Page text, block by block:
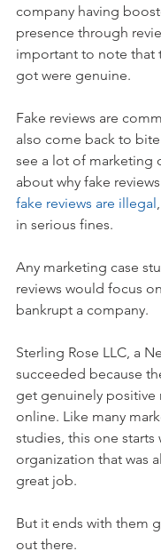
company having
presence through
important to note that
got were genuine.
Fake reviews are
also come back to
see a lot of marketing
about why fake
fake reviews are illegal
in serious fines.
Any marketing case
reviews would focus
bankrupt a company.
Sterling Rose LLC, a
succeeded because
get genuinely positive
online. Like many
studies, this one starts
organization that was
great job.
But it ends with them
out there.